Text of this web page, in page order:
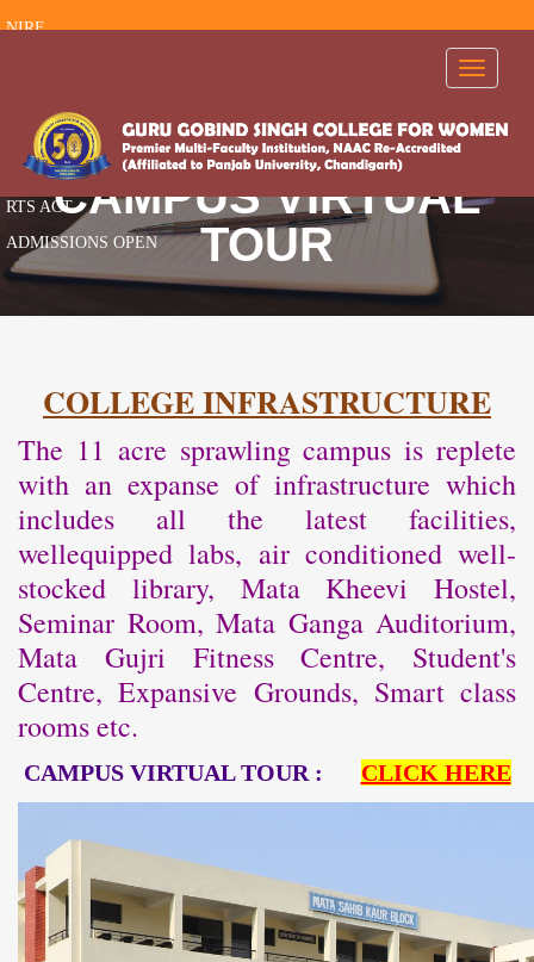
NIRF
AISHE
AICTE
RTS ACT
ADMISSIONS OPEN
Toggle
CAMPUS VIRTUAL
TOUR
COLLEGE INFRASTRUCTURE
The 11 acre sprawling campus is replete
with an expanse of infrastructure which
includes all the latest facilities,
wellequipped labs, air conditioned well-
stocked library, Mata Kheevi Hostel,
Seminar Room, Mata Ganga Auditorium,
Mata Gujri Fitness Centre, Student's
Centre, Expansive Grounds, Smart class
rooms etc.
CAMPUS VIRTUAL TOUR : CLICK HERE